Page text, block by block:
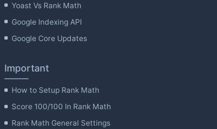
Yoast Vs Rank Math
Google Indexing API
Google Core Updates
Important
How to Setup Rank Math
Score 100/100 In Rank Math
Rank Math General Settings